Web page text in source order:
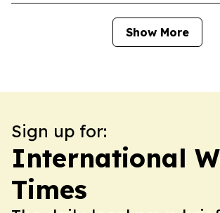
Show More
Sign up for:
International
Times